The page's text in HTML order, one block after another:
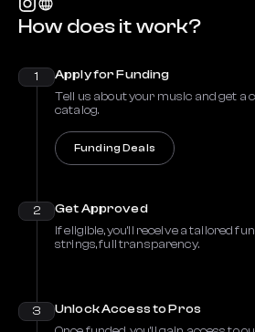
How does it work?
1 Apply for Funding
Tell us about your music and get a
catalog.
Funding Deals
2 Get Approved
If eligible, you’ll receive a tailored
strings, full transparency.
3 Unlock Access to Pros